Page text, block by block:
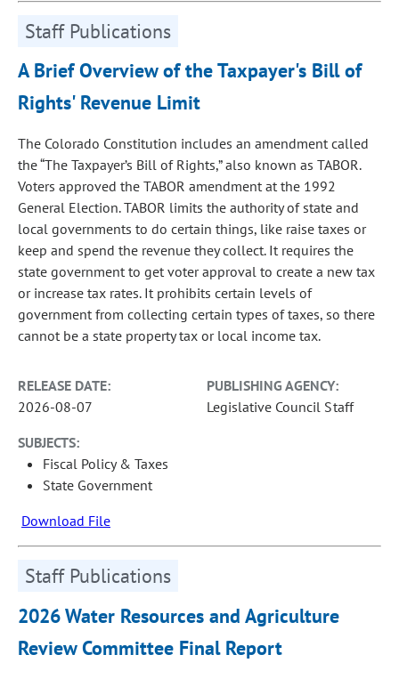
Staff Publications
A Brief Overview of the Taxpayer's Bill of
Rights' Revenue Limit
The Colorado Constitution includes an amendment called
the “The Taxpayer’s Bill of Rights,” also known as TABOR.
Voters approved the TABOR amendment at the 1992
General Election. TABOR limits the authority of state and
local governments to do certain things, like raise taxes or
keep and spend the revenue they collect. It requires the
state government to get voter approval to create a new tax
or increase tax rates. It prohibits certain levels of
government from collecting certain types of taxes, so there
cannot be a state property tax or local income tax.
RELEASE DATE:
2026-08-07
PUBLISHING AGENCY:
Legislative Council Staff
SUBJECTS:
Fiscal Policy & Taxes
State Government
Download File
Staff Publications
2026 Water Resources and Agriculture
Review Committee Final Report